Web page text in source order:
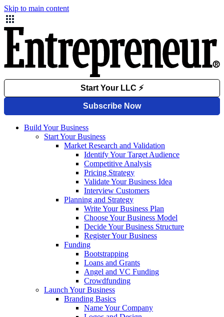
Skip to main content
Build Your Business
Start Your Business
Market Research and Validation
Identify Your Target Audience
Competitive Analysis
Pricing Strategy
Validate Your Business Idea
Interview Customers
Planning and Strategy
Write Your Business Plan
Choose Your Business Model
Decide Your Business Structure
Register Your Business
Funding
Bootstrapping
Loans and Grants
Angel and VC Funding
Crowdfunding
Launch Your Business
Branding Basics
Name Your Company